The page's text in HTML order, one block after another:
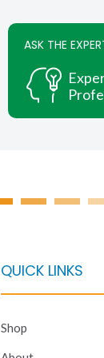
product
page
ASK THE
QUICK LINKS
Shop